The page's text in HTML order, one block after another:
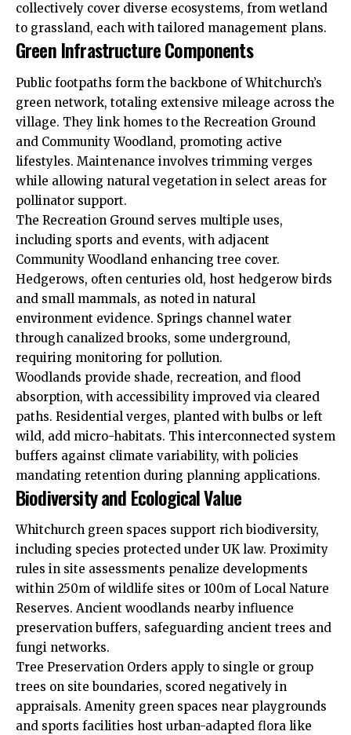
collectively cover diverse ecosystems, from wetland
to grassland, each with tailored management plans.
Green Infrastructure Components
Public footpaths form the backbone of Whitchurch’s
green network, totaling extensive mileage across the
village. They link homes to the Recreation Ground
and Community Woodland, promoting active
lifestyles. Maintenance involves trimming verges
while allowing natural vegetation in select areas for
pollinator support.
The Recreation Ground serves multiple uses,
including sports and events, with adjacent
Community Woodland enhancing tree cover.
Hedgerows, often centuries old, host hedgerow birds
and small mammals, as noted in natural
environment evidence. Springs channel water
through canalized brooks, some underground,
requiring monitoring for pollution.
Woodlands provide shade, recreation, and flood
absorption, with accessibility improved via cleared
paths. Residential verges, planted with bulbs or left
wild, add micro-habitats. This interconnected system
buffers against climate variability, with policies
mandating retention during planning applications.
Biodiversity and Ecological Value
Whitchurch green spaces support rich biodiversity,
including species protected under UK law. Proximity
rules in site assessments penalize developments
within 250m of wildlife sites or 100m of Local Nature
Reserves. Ancient woodlands nearby influence
preservation buffers, safeguarding ancient trees and
fungi networks.
Tree Preservation Orders apply to single or group
trees on site boundaries, scored negatively in
appraisals. Amenity green spaces near playgrounds
and sports facilities host urban-adapted flora like